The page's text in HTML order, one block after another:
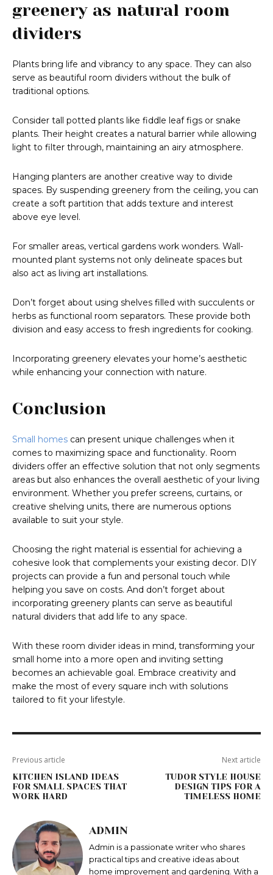
greenery as natural room
dividers
Plants bring life and vibrancy to any space. They can also
serve as beautiful room dividers without the bulk of
traditional options.
Consider tall potted plants like fiddle leaf figs or snake
plants. Their height creates a natural barrier while allowing
light to filter through, maintaining an airy atmosphere.
Hanging planters are another creative way to divide
spaces. By suspending greenery from the ceiling, you can
create a soft partition that adds texture and interest
above eye level.
For smaller areas, vertical gardens work wonders. Wall-
mounted plant systems not only delineate spaces but
also act as living art installations.
Don’t forget about using shelves filled with succulents or
herbs as functional room separators. These provide both
division and easy access to fresh ingredients for cooking.
Incorporating greenery elevates your home’s aesthetic
while enhancing your connection with nature.
Conclusion
Small homes can present unique challenges when it
comes to maximizing space and functionality. Room
dividers offer an effective solution that not only segments
areas but also enhances the overall aesthetic of your living
environment. Whether you prefer screens, curtains, or
creative shelving units, there are numerous options
available to suit your style.
Choosing the right material is essential for achieving a
cohesive look that complements your existing decor. DIY
projects can provide a fun and personal touch while
helping you save on costs. And don’t forget about
incorporating greenery plants can serve as beautiful
natural dividers that add life to any space.
With these room divider ideas in mind, transforming your
small home into a more open and inviting setting
becomes an achievable goal. Embrace creativity and
make the most of every square inch with solutions
tailored to fit your lifestyle.
Previous article
KITCHEN ISLAND IDEAS
FOR SMALL SPACES THAT
WORK HARD
Next article
TUDOR STYLE HOUSE
DESIGN TIPS FOR A
TIMELESS HOME
ADMIN
Admin is a passionate writer who shares
practical tips and creative ideas about
home improvement and gardening. With a